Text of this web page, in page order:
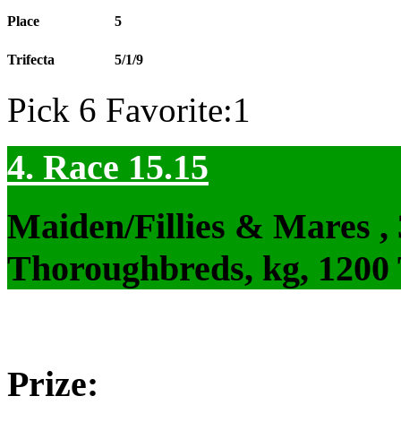
Place 5
Trifecta 5/1/9
Pick 6 Favorite:1
4. Race 15.15
Maiden/Fillies & Mares ,
Thoroughbreds, kg,
Prize: